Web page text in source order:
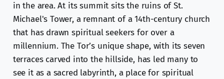
in the area. At its summit sits the ruins of St.
Michael's Tower, a remnant of a 14th-century church
that has drawn spiritual seekers for over a
millennium. The Tor’s unique shape, with its seven
terraces carved into the hillside, has led many to
see it as a sacred labyrinth, a place for spiritual